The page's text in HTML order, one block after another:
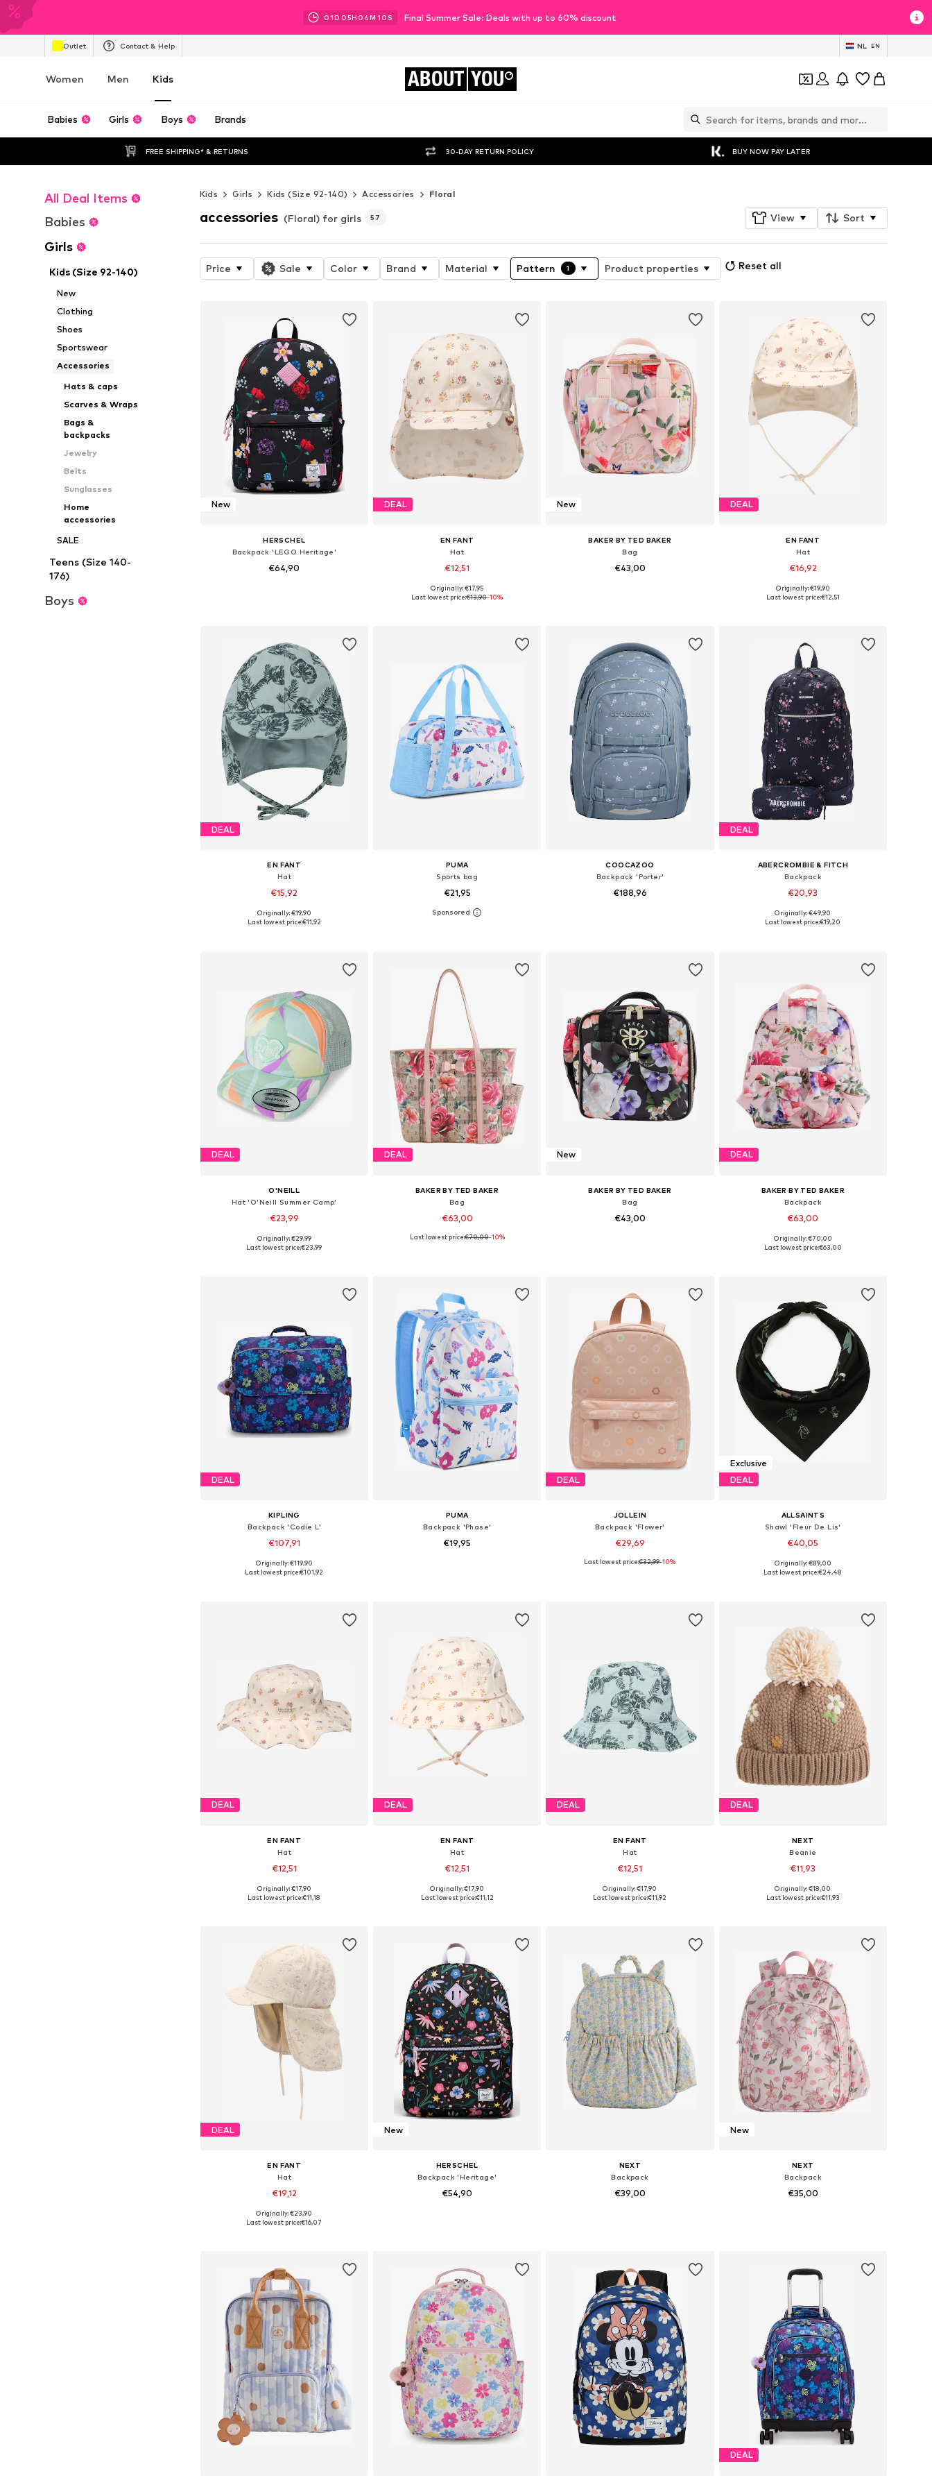
01D 05H 04M 07 S Final Summer Sale: Deals with up to 60% discount
Outlet Contact & Help NL EN
Women Men Kids ABOUT YOU
Babies Girls Boys Brands
FREE SHIPPING* & RETURNS 30-DAY RETURN POLICY BUY NOW PAY LATER
All Deal Items
Babies
Girls
Kids (Size 92-140)
New
Clothing
Shoes
Sportswear
Accessories
Hats & caps
Scarves & Wraps
Bags &
backpacks
Jewelry
Belts
Sunglasses
Home
accessories
SALE
Teens (Size 140-
176)
Boys
Kids Girls Kids (Size 92-140) Accessories Floral
accessories (Floral) for girls 57 View Sort
Price Sale Color Brand Material Pattern 1 Product properties Reset all
New
HERSCHEL
Backpack 'LEGO Heritage'
€64,90
DEAL
EN FANT
Hat
€12,51
Available sizes: 43-46, 51-54, 54-56
Originally: €17,95
Last lowest price:€13,90-10%
New
BAKER BY TED BAKER
Bag
€43,00
DEAL
EN FANT
Hat
€16,92
+1
Available sizes: 43-46, 46-50, 51-54, 54-56
Originally: €19,90
Last lowest price:€12,51
DEAL
EN FANT
Hat
€15,92
+1
Available sizes: 43-46, 46-50, 51-54, 54-56
Originally: €19,90
Last lowest price:€11,92
PUMA
Sports bag
€21,95
Available sizes: One Size
COOCAZOO
Backpack 'Porter'
€188,96
DEAL
ABERCROMBIE & FITCH
Backpack
€20,93
Available sizes: One Size
Originally: €49,90
Last lowest price:€19,20
DEAL
O'NEILL
Hat 'O'Neill Summer Camp'
€23,99
Available sizes: 48-54
Originally: €29,99
Last lowest price:€23,99
DEAL
BAKER BY TED BAKER
Bag
€63,00
Available sizes: One Size
Last lowest price:€70,00-10%
New
BAKER BY TED BAKER
Bag
€43,00
DEAL
BAKER BY TED BAKER
Backpack
€63,00
Available sizes: One Size
Originally: €70,00
Last lowest price:€63,00
DEAL
KIPLING
Backpack 'Codie L'
€107,91
Available sizes: One Size
Originally: €119,90
Last lowest price:€101,92
PUMA
Backpack 'Phase'
€19,95
DEAL
JOLLEIN
Backpack 'Flower'
€29,69
Available sizes: Onesize
Last lowest price:€32,99-10%
Exclusive
DEAL
ALLSAINTS
Shawl 'Fleur De Lis'
€40,05
Available sizes: One Size
Originally: €89,00
Last lowest price:€24,48
DEAL
EN FANT
Hat
€12,51
Available sizes: 43-46, 46-50
Originally: €17,90
Last lowest price:€11,18
DEAL
EN FANT
Hat
€12,51
Available sizes: 54-56
Originally: €17,90
Last lowest price:€11,12
DEAL
EN FANT
Hat
€12,51
Available sizes: 43-46
Originally: €17,90
Last lowest price:€11,92
DEAL
NEXT
Beanie
€11,93
Available sizes: 57
Originally: €18,00
Last lowest price:€11,93
DEAL
EN FANT
Hat
€19,12
+ 3
Available sizes: 38-42, 44-48
Originally: €23,90
Last lowest price:€16,07
New
HERSCHEL
Backpack 'Heritage'
€54,90
NEXT
Backpack
€39,00
New
NEXT
Backpack
€35,00
DEAL